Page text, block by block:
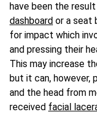
have been the
dashboard or a seat
for impact which
and pressing their
This may increase
but it can, however,
and the head from
received facial